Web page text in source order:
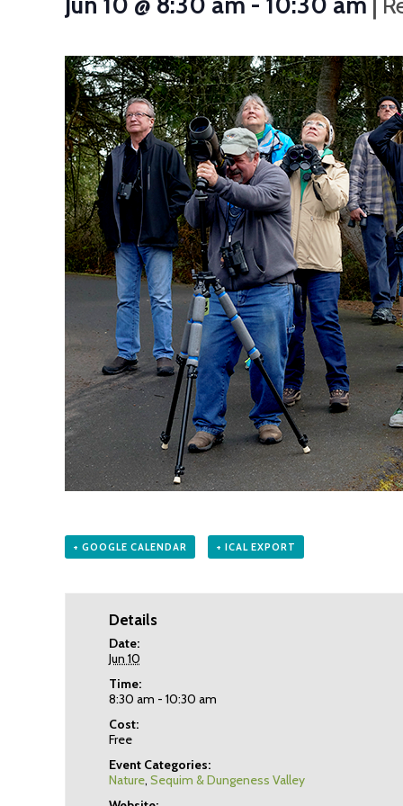
+ GOOGLE CALENDAR + ICAL EXPORT
Details
Date:
Jun 10
Time:
8:30 am - 10:30 am
Cost:
Free
Event Categories:
Nature, Sequim & Dungeness Valley